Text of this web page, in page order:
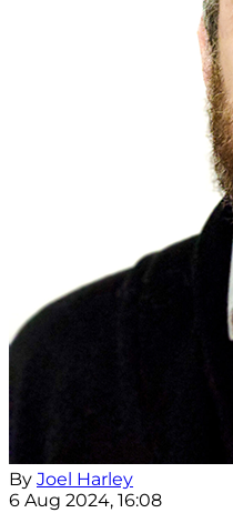
By Joel Harley
6 Aug 2024, 16:08